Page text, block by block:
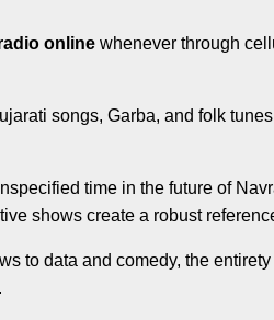
online whenever through
songs, Garba, and folk
time in the future of
shows create a robust
to data and comedy, the